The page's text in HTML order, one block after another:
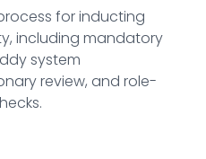
for inducting
including mandatory
system
review, and role-